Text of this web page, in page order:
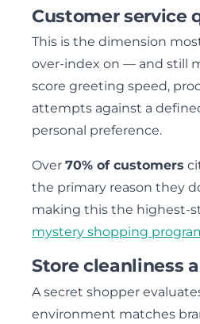
Customer service
This is the dimension
over-index on — and still
score greeting speed,
attempts against a
personal preference.
Over 70% of customers
the primary reason they
making this the highest-
mystery shopping
Store cleanliness
A secret shopper
environment matches